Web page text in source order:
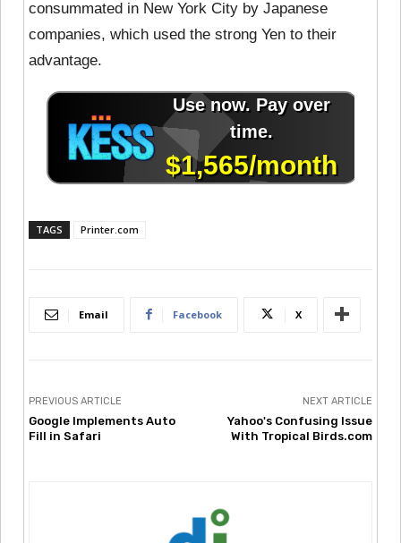
consummated in New York City by Japanese
companies, which used the strong Yen to their
advantage.
TAGS Printer.com
Email Facebook X
PREVIOUS ARTICLE
Google Implements Auto
Fill in Safari
NEXT ARTICLE
Yahoo's Confusing Issue
With Tropical Birds.com